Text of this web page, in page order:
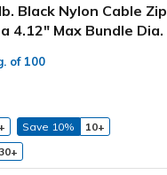
Black Nylon Cable Zip
4.12" Max Bundle Dia.
of 100
Save 10%
10+
30+